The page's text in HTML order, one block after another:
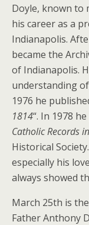
Doyle, known to
his career as a
Indianapolis.
became the
of Indianapolis.
understanding
1976 he
1814“. In 1978
Catholic Records
Historical
especially his
always showed
March 25th is
Father Anthony